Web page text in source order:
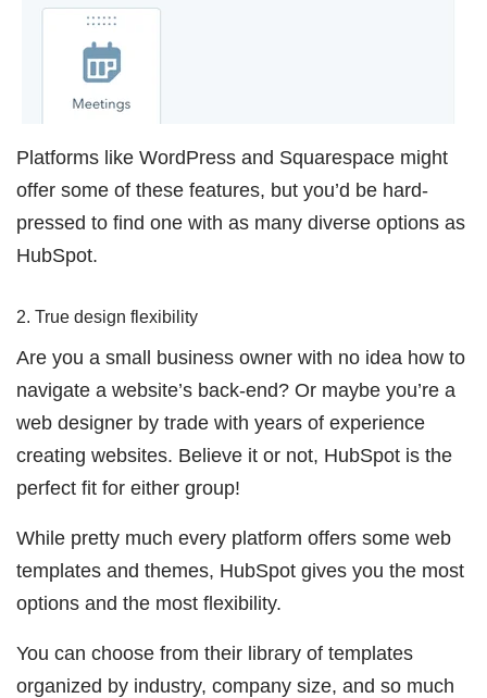
Platforms like WordPress and Squarespace might
offer some of these features, but you’d be hard-
pressed to find one with as many diverse options as
HubSpot.
2. True design flexibility
Are you a small business owner with no idea how to
navigate a website’s back-end? Or maybe you’re a
web designer by trade with years of experience
creating websites. Believe it or not, HubSpot is the
perfect fit for either group!
While pretty much every platform offers some web
templates and themes, HubSpot gives you the most
options and the most flexibility.
You can choose from their library of templates
organized by industry, company size, and so much